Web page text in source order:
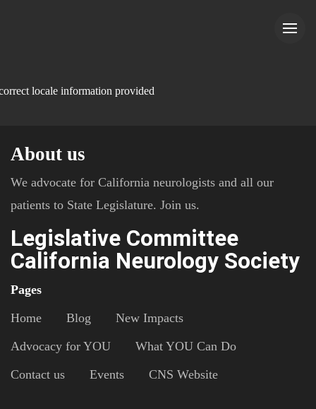
locale information provided
About us
We advocate for California neurologists and all our
patients to State Legislature. Join us.
Legislative Committee
California Neurology Society
Pages
Home
Blog
New Impacts
Advocacy for YOU
What YOU Can Do
Contact us
Events CNS Website